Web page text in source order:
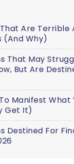
Are Terrible
(And Why)
That May
But Are
Manifest What
Get It)
Destined For